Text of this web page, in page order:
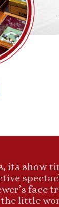
its
the little